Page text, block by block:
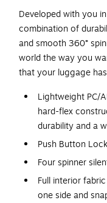
Developed with you
combination of
and smooth 360°
world the way you
that your luggage
Lightweight PC/
hard-flex
durability and a
Push Button
Four spinner
Full interior
one side and